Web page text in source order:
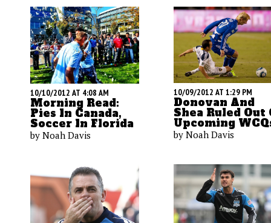
a look at the next two U.S.
opponents, both of which
provided unique
challenges in the teams’
first encounters.
many quality left
Well, that seems to be
the past, as two
of the Stars and Stripes
backline may sit on
10/10/2012 AT 4:08 AM
Morning Read:
Pies In Canada,
Soccer In Florida
by Noah Davis
10/09/2012 AT 1:29 PM
Donovan And
Shea Ruled Out
Upcoming
by Noah Davis